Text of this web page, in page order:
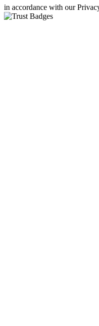
in accordance with our